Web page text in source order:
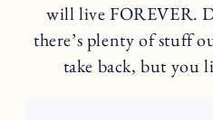
will live FOREVER.
there’s plenty of stuff
take back, but you